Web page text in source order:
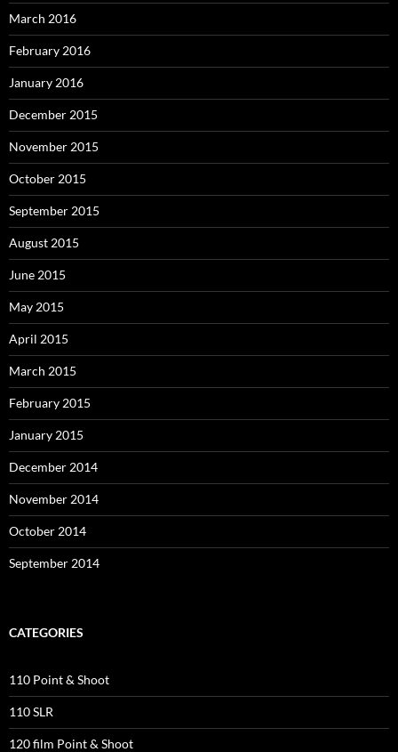
March 2016
February 2016
January 2016
December 2015
November 2015
October 2015
September 2015
August 2015
June 2015
May 2015
April 2015
March 2015
February 2015
January 2015
December 2014
November 2014
October 2014
September 2014
CATEGORIES
110 Point & Shoot
110 SLR
120 film Point & Shoot